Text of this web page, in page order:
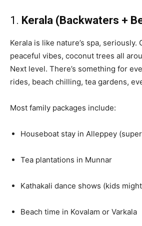
1. Kerala (Backwaters +
Kerala is like nature’s spa, seriously.
peaceful vibes, coconut trees all
Next level. There’s something for
rides, beach chilling, tea gardens,
Most family packages include:
Houseboat stay in Alleppey
Tea plantations in Munnar
Kathakali dance shows (kids
Beach time in Kovalam or Varkala